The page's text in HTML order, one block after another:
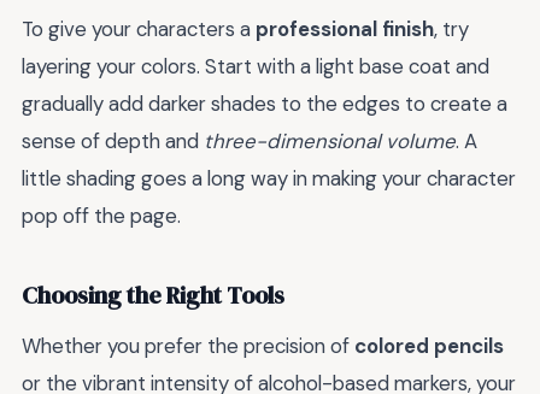
To give your characters a professional finish, try
layering your colors. Start with a light base coat and
gradually add darker shades to the edges to create a
sense of depth and three-dimensional volume. A
little shading goes a long way in making your character
pop off the page.
Choosing the Right Tools
Whether you prefer the precision of colored pencils
or the vibrant intensity of alcohol-based markers, your